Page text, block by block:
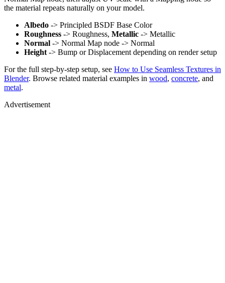
the material repeats naturally on your model.
Albedo -> Principled BSDF Base Color
Roughness -> Roughness, Metallic -> Metallic
Normal -> Normal Map node -> Normal
Height -> Bump or Displacement depending on render setup
For the full step-by-step setup, see How to Use Seamless Textures in
Blender. Browse related material examples in wood, concrete, and
metal.
Advertisement